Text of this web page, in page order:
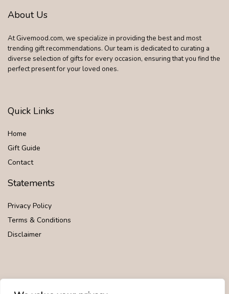
About Us
At Givemood.com, we specialize in providing the best and most
trending gift recommendations. Our team is dedicated to curating a
diverse selection of gifts for every occasion, ensuring that you find the
perfect present for your loved ones.
Quick Links
Home
Gift Guide
Contact
Statements
Privacy Policy
Terms & Conditions
Disclaimer